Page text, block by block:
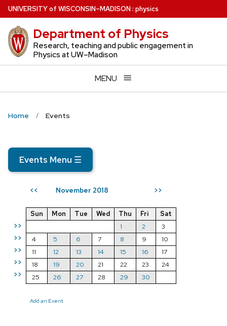
Skip
to
main
content
UNIVERSITYof WISCONSIN–MADISON: physics
Department of Physics
Research, teaching and public engagement in
Physics at UW–Madison
MENU
Home Events
Events Menu ☰
<< November 2018 >>
>>
>>
>>
>>
>>
Sun Mon Tue Wed Thu Fri
Sat
1
2
3
4
5 6 7 8 9
10
11
12 13 14 15 16
17
18
19 20 21 22 23
24
25
26 27 28 29 30
Add an Event